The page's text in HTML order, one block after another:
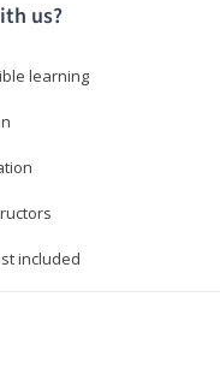
us?
learning
included